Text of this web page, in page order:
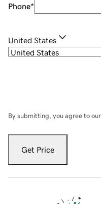
Phone*
United States
By submitting, you agree to our
Get Price